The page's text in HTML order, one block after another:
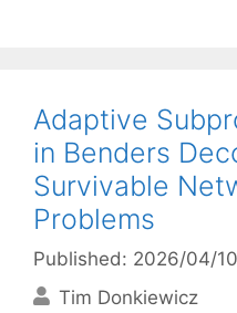
Adaptive
in Benders
Survivable
Problems
Published: 2026/04/10
Tim Donkiewicz